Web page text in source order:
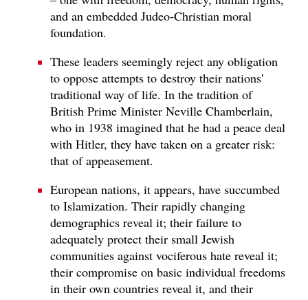
and an embedded Judeo-Christian moral
foundation.
These leaders seemingly reject any obligation
to oppose attempts to destroy their nations'
traditional way of life. In the tradition of
British Prime Minister Neville Chamberlain,
who in 1938 imagined that he had a peace deal
with Hitler, they have taken on a greater risk:
that of appeasement.
European nations, it appears, have succumbed
to Islamization. Their rapidly changing
demographics reveal it; their failure to
adequately protect their small Jewish
communities against vociferous hate reveal it;
their compromise on basic individual freedoms
in their own countries reveal it, and their